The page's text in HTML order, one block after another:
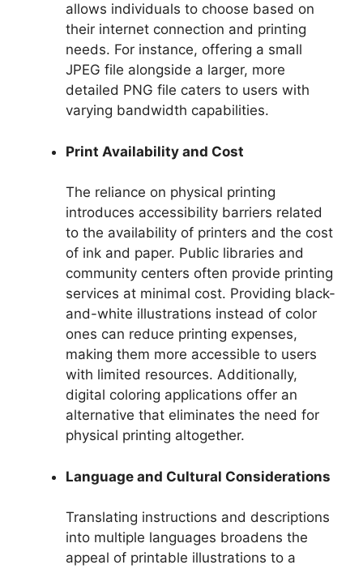
allows individuals to choose based on
their internet connection and printing
needs. For instance, offering a small
JPEG file alongside a larger, more
detailed PNG file caters to users with
varying bandwidth capabilities.
Print Availability and Cost
The reliance on physical printing
introduces accessibility barriers related
to the availability of printers and the cost
of ink and paper. Public libraries and
community centers often provide printing
services at minimal cost. Providing black-
and-white illustrations instead of color
ones can reduce printing expenses,
making them more accessible to users
with limited resources. Additionally,
digital coloring applications offer an
alternative that eliminates the need for
physical printing altogether.
Language and Cultural Considerations
Translating instructions and descriptions
into multiple languages broadens the
appeal of printable illustrations to a